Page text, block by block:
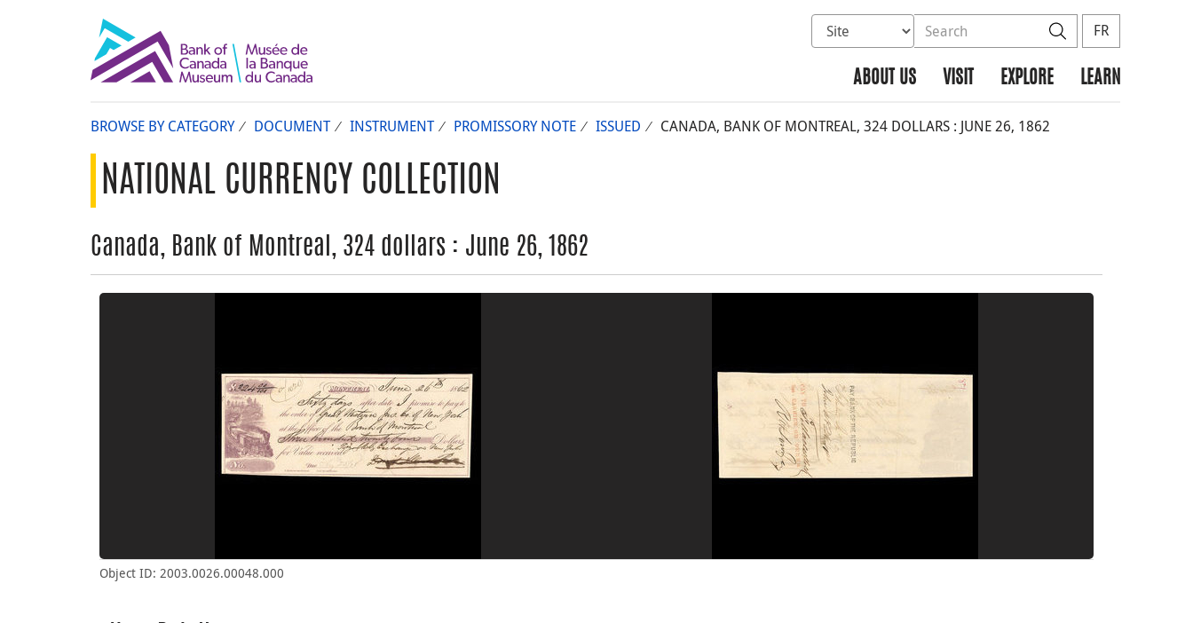
Select database to search
Search the site SearchFR
ABOUT US VISIT EXPLORE LEARN
BROWSE BY CATEGORY DOCUMENT INSTRUMENT PROMISSORY NOTE ISSUED CANADA, BANK OF MONTREAL, 324 DOLLARS : JUNE 26, 1862
NATIONAL CURRENCY COLLECTION
Canada, Bank of Montreal, 324 dollars : June 26, 1862
Object ID: 2003.0026.00048.000